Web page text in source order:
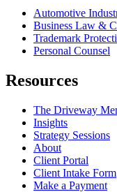
Automotive
Business Law &
Trademark
Personal Counsel
Resources
The Driveway
Insights
Strategy Sessions
About
Client Portal
Client Intake Form
Make a Payment